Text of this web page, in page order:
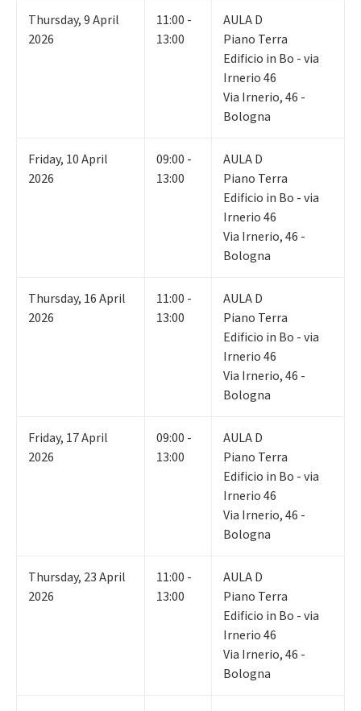
Thursday,9April
2026
11:00 -
13:00
AULA D
Piano Terra
Edificio in Bo - via
Irnerio 46
Via Irnerio, 46 -
Bologna
Friday, 10April
2026
09:00 -
13:00
AULA D
Piano Terra
Edificio in Bo - via
Irnerio 46
Via Irnerio, 46 -
Bologna
Thursday, 16April
2026
11:00 -
13:00
AULA D
Piano Terra
Edificio in Bo - via
Irnerio 46
Via Irnerio, 46 -
Bologna
Friday, 17April
2026
09:00 -
13:00
AULA D
Piano Terra
Edificio in Bo - via
Irnerio 46
Via Irnerio, 46 -
Bologna
Thursday, 23April
2026
11:00 -
13:00
AULA D
Piano Terra
Edificio in Bo - via
Irnerio 46
Via Irnerio, 46 -
Bologna